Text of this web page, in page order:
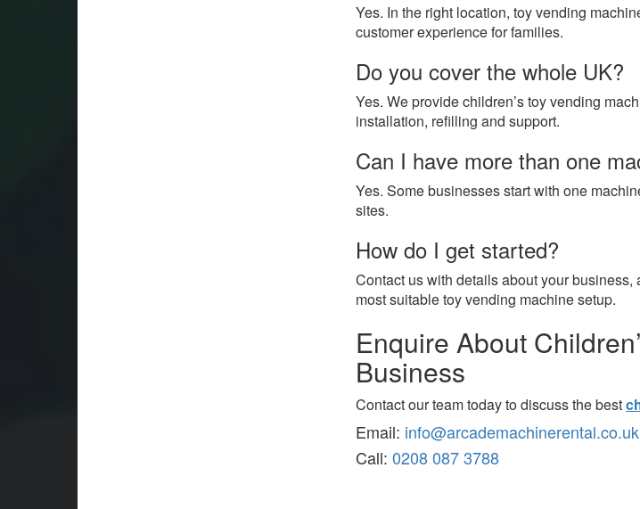
Yes. In the right location, toy vending
customer experience for families.
Do you cover the whole UK?
Yes. We provide children’s toy vending
installation, refilling and support.
Can I have more than one
Yes. Some businesses start with one
sites.
How do I get started?
Contact us with details about your
most suitable toy vending machine setup.
Enquire About
Business
Contact our team today to discuss the best
Email: info@arcademachinerental.co.uk
Call:0208 087 3788